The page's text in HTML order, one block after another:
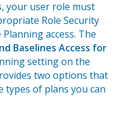
your user role must
Role Security
access. The
Baselines Access for
setting on the
two options that
types of plans you can